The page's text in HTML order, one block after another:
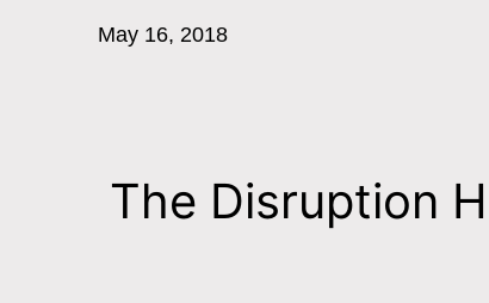
May 16, 2018
The Disruption